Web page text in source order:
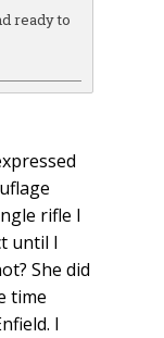
ready to
rifle I
until I
She did
time
I